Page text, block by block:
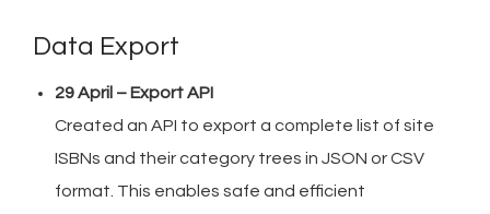
Data Export
29 April – Export API
Created an API to export a complete list of site
ISBNs and their category trees in JSON or CSV
format. This enables safe and efficient